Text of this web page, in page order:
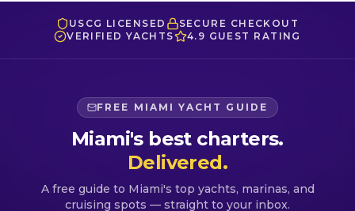
USCG LICENSED
SECURE CHECKOUT
VERIFIED YACHTS
4.9 GUEST RATING
FREE MIAMI YACHT GUIDE
Miami's best charters.
Delivered.
A free guide to Miami's top yachts, marinas, and
cruising spots — straight to your inbox.